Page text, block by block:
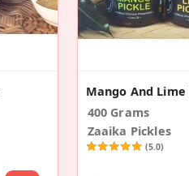
400 Grams
Zaaika Pickles
(5.0)